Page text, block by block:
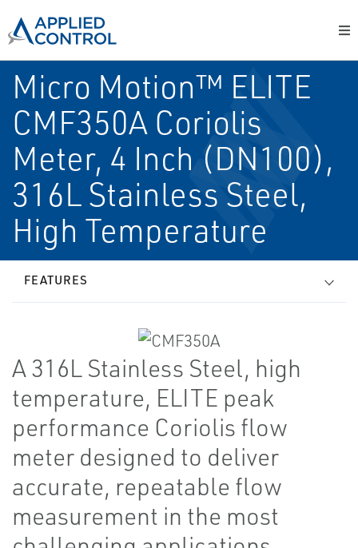
Micro Motion™ ELITE
CMF350A Coriolis
Meter, 4 Inch (DN100),
316L Stainless Steel,
High Temperature
FEATURES
A 316L Stainless Steel, high
temperature, ELITE peak
performance Coriolis flow
meter designed to deliver
accurate, repeatable flow
measurement in the most